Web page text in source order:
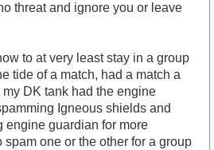
threat and ignore you or leave
to at very least stay in a group
tide of a match, had a match a
DK tank had the engine
Igneous shields and
engine guardian for more
one or the other for a group